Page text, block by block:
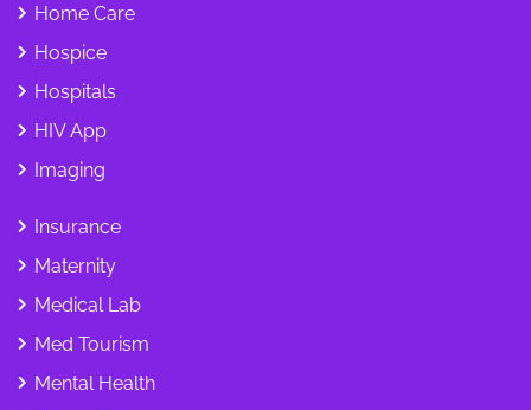
Home Care
Hospice
Hospitals
HIV App
Imaging
Insurance
Maternity
Medical Lab
Med Tourism
Mental Health